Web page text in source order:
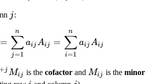
jj:
\det(A) =
=
j=1
∑
n
aijAij =
i=1
∑
n
aijAij
+j Mij is the cofactorand M_{ij}
Mij is the minor